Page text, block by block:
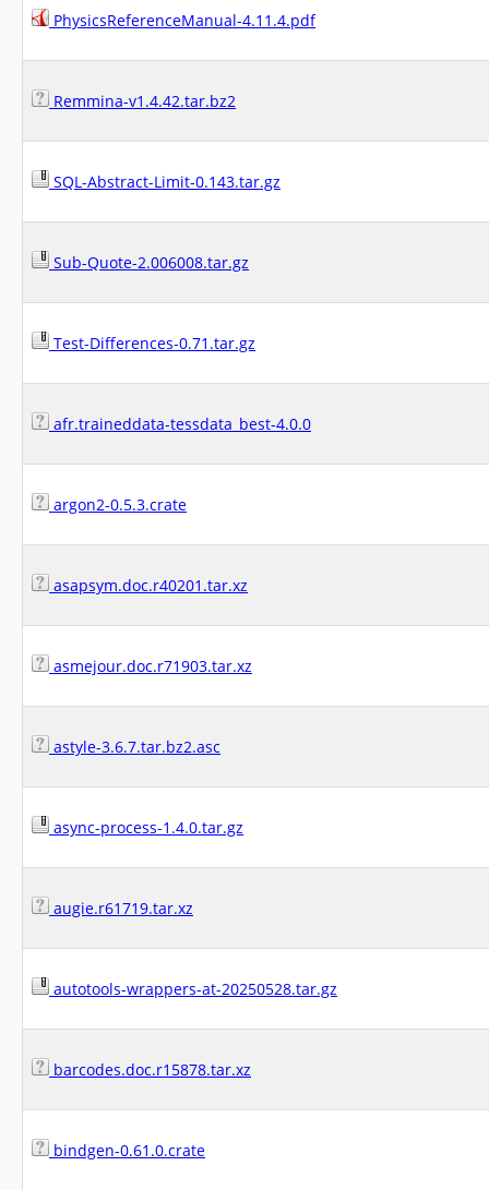
PhysicsReferenceManual-4.11.4.pdf
Remmina-v1.4.42.tar.bz2
SQL-Abstract-Limit-0.143.tar.gz
Sub-Quote-2.006008.tar.gz
Test-Differences-0.71.tar.gz
afr.traineddata-tessdata_best-4.0.0
argon2-0.5.3.crate
asapsym.doc.r40201.tar.xz
asmejour.doc.r71903.tar.xz
astyle-3.6.7.tar.bz2.asc
async-process-1.4.0.tar.gz
augie.r61719.tar.xz
autotools-wrappers-at-20250528.tar.gz
barcodes.doc.r15878.tar.xz
bindgen-0.61.0.crate